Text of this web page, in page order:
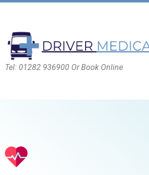
Tel: 01282 936900 Or Book Online